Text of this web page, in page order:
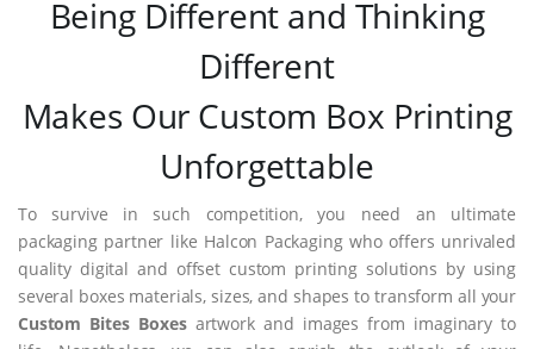
Being Different and Thinking
Different
Makes Our Custom Box Printing
Unforgettable
To survive in such competition, you need an ultimate
packaging partner like Halcon Packaging who offers unrivaled
quality digital and offset custom printing solutions by using
several boxes materials, sizes, and shapes to transform all your
Custom Bites Boxesartwork and images from imaginary to